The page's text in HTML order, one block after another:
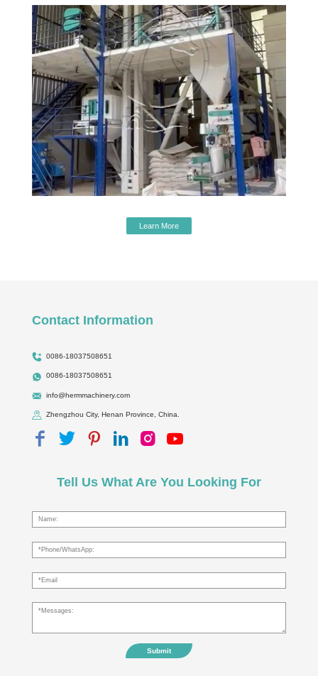
Learn More
Contact Information
0086-18037508651
0086-18037508651
info@hermmachinery.com
Zhengzhou City, Henan Province, China.
Tell Us What Are You Looking For
Submit